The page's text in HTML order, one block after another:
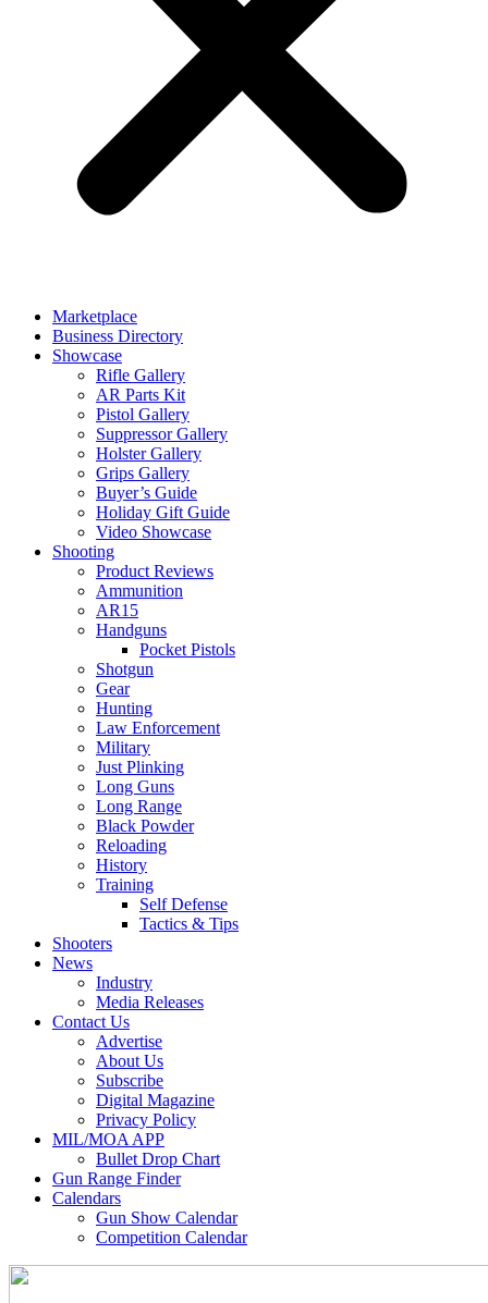
Marketplace
Business Directory
Showcase
Rifle Gallery
AR Parts Kit
Pistol Gallery
Suppressor Gallery
Holster Gallery
Grips Gallery
Buyer’s Guide
Holiday Gift Guide
Video Showcase
Shooting
Product Reviews
Ammunition
AR15
Handguns
Pocket Pistols
Shotgun
Gear
Hunting
Law Enforcement
Military
Just Plinking
Long Guns
Long Range
Black Powder
Reloading
History
Training
Self Defense
Tactics & Tips
Shooters
News
Industry
Media Releases
Contact Us
Advertise
About Us
Subscribe
Digital Magazine
Privacy Policy
MIL/MOA APP
Bullet Drop Chart
Gun Range Finder
Calendars
Gun Show Calendar
Competition Calendar